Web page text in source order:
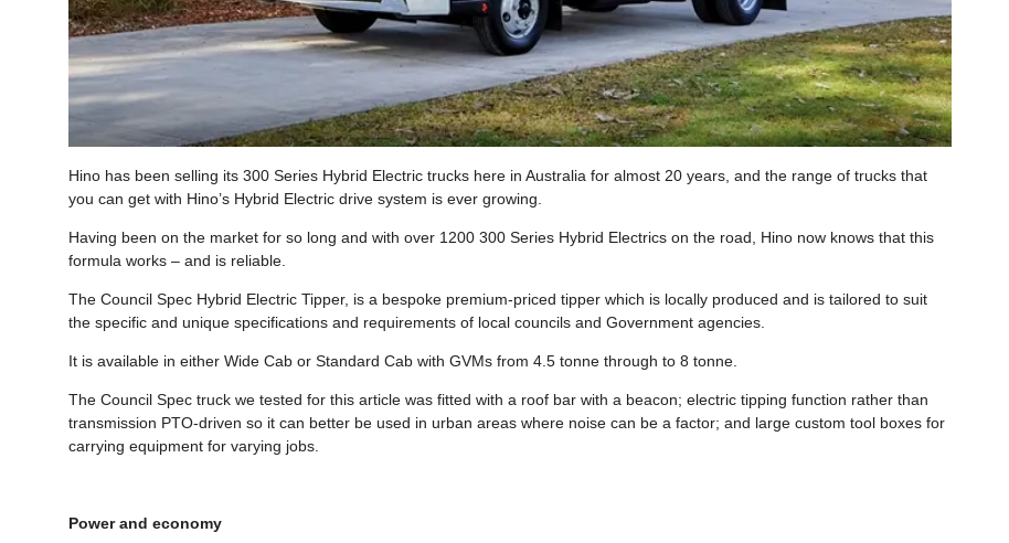
Hino has been selling its 300 Series Hybrid Electric trucks here in Australia for almost 20 years, and the range of trucks that
you can get with Hino’s Hybrid Electric drive system is ever growing.
Having been on the market for so long and with over 1200 300 Series Hybrid Electrics on the road, Hino now knows that this
formula works – and is reliable.
The Council Spec Hybrid Electric Tipper, is a bespoke premium-priced tipper which is locally produced and is tailored to suit
the specific and unique specifications and requirements of local councils and Government agencies.
It is available in either Wide Cab or Standard Cab with GVMs from 4.5 tonne through to 8 tonne.
The Council Spec truck we tested for this article was fitted with a roof bar with a beacon; electric tipping function rather than
transmission PTO-driven so it can better be used in urban areas where noise can be a factor; and large custom tool boxes for
carrying equipment for varying jobs.
Power and economy